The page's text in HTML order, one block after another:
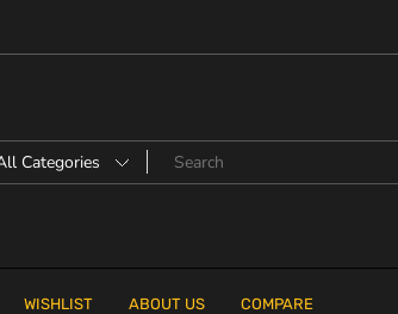
WISHLIST ABOUT US COMPARE